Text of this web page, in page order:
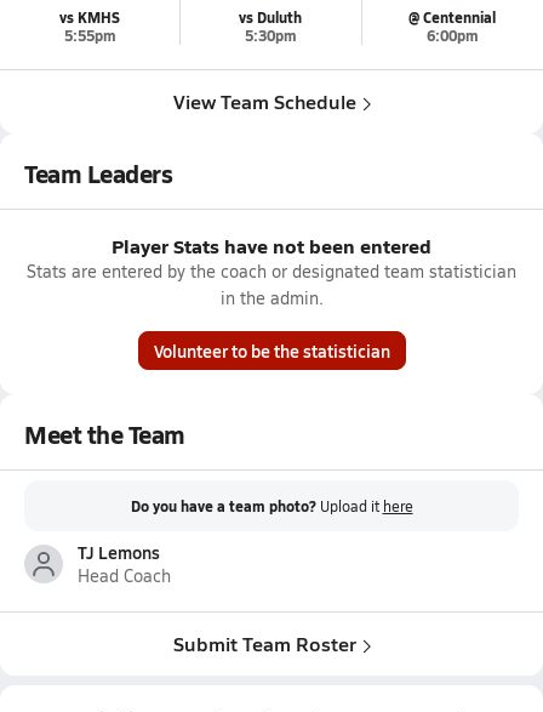
vs KMHS
5:55pm
vs Duluth
5:30pm
@ Centennial
6:00pm
View Team Schedule
Team Leaders
Player Stats have not been entered
Stats are entered by the coach or designated team statistician
in the admin.
Volunteer to be the statistician
Meet the Team
Do you have a team photo? Upload it here
TJ Lemons
Head Coach
Submit Team Roster